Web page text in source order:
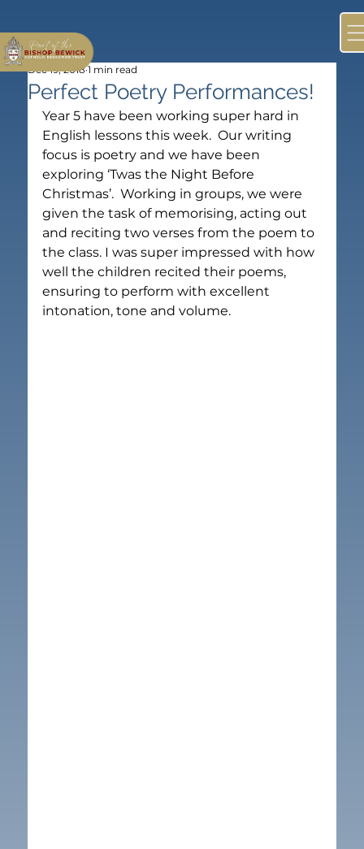
Perfect Poetry Performances!
Dec 19, 2018 1 min read
Year 5 have been working super hard in
English lessons this week.  Our writing
focus is poetry and we have been
exploring ‘Twas the Night Before
Christmas’.  Working in groups, we were
given the task of memorising, acting out
and reciting two verses from the poem to
the class. I was super impressed with how
well the children recited their poems,
ensuring to perform with excellent
intonation, tone and volume.